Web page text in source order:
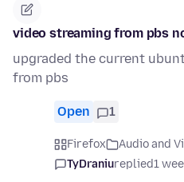
video streaming from pbs
upgraded the current
from pbs
Open 1
Firefox Audio and
TyDraniureplied1